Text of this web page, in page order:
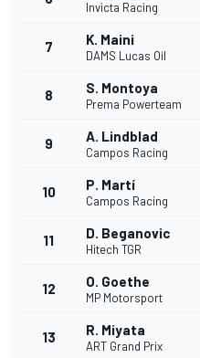
Invicta Racing
7 K. Maini
DAMS Lucas Oil
8 S. Montoya
Prema Powerteam
9 A. Lindblad
Campos Racing
10 P. Martí
Campos Racing
11 D. Beganovic
Hitech TGR
12 O. Goethe
MP Motorsport
13 R. Miyata
ART Grand Prix